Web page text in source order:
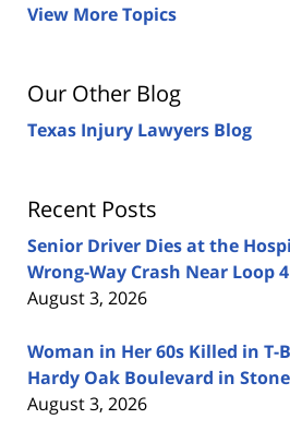
View More Topics
Our Other Blog
Texas Injury Lawyers Blog
Recent Posts
Senior Driver Dies at the
Wrong-Way Crash Near Loop
August 3, 2026
Woman in Her 60s Killed in T-
Hardy Oak Boulevard in
August 3, 2026